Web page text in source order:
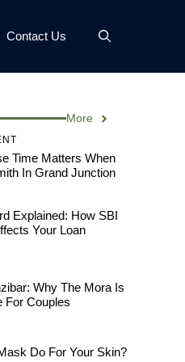
Contact Us
More
Time Matters When
In Grand Junction
Explained: How SBI
Your Loan
Why The Mora Is
For Couples
Do For Your Skin?